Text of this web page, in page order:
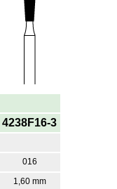
4238F16-3
016
1,60 mm